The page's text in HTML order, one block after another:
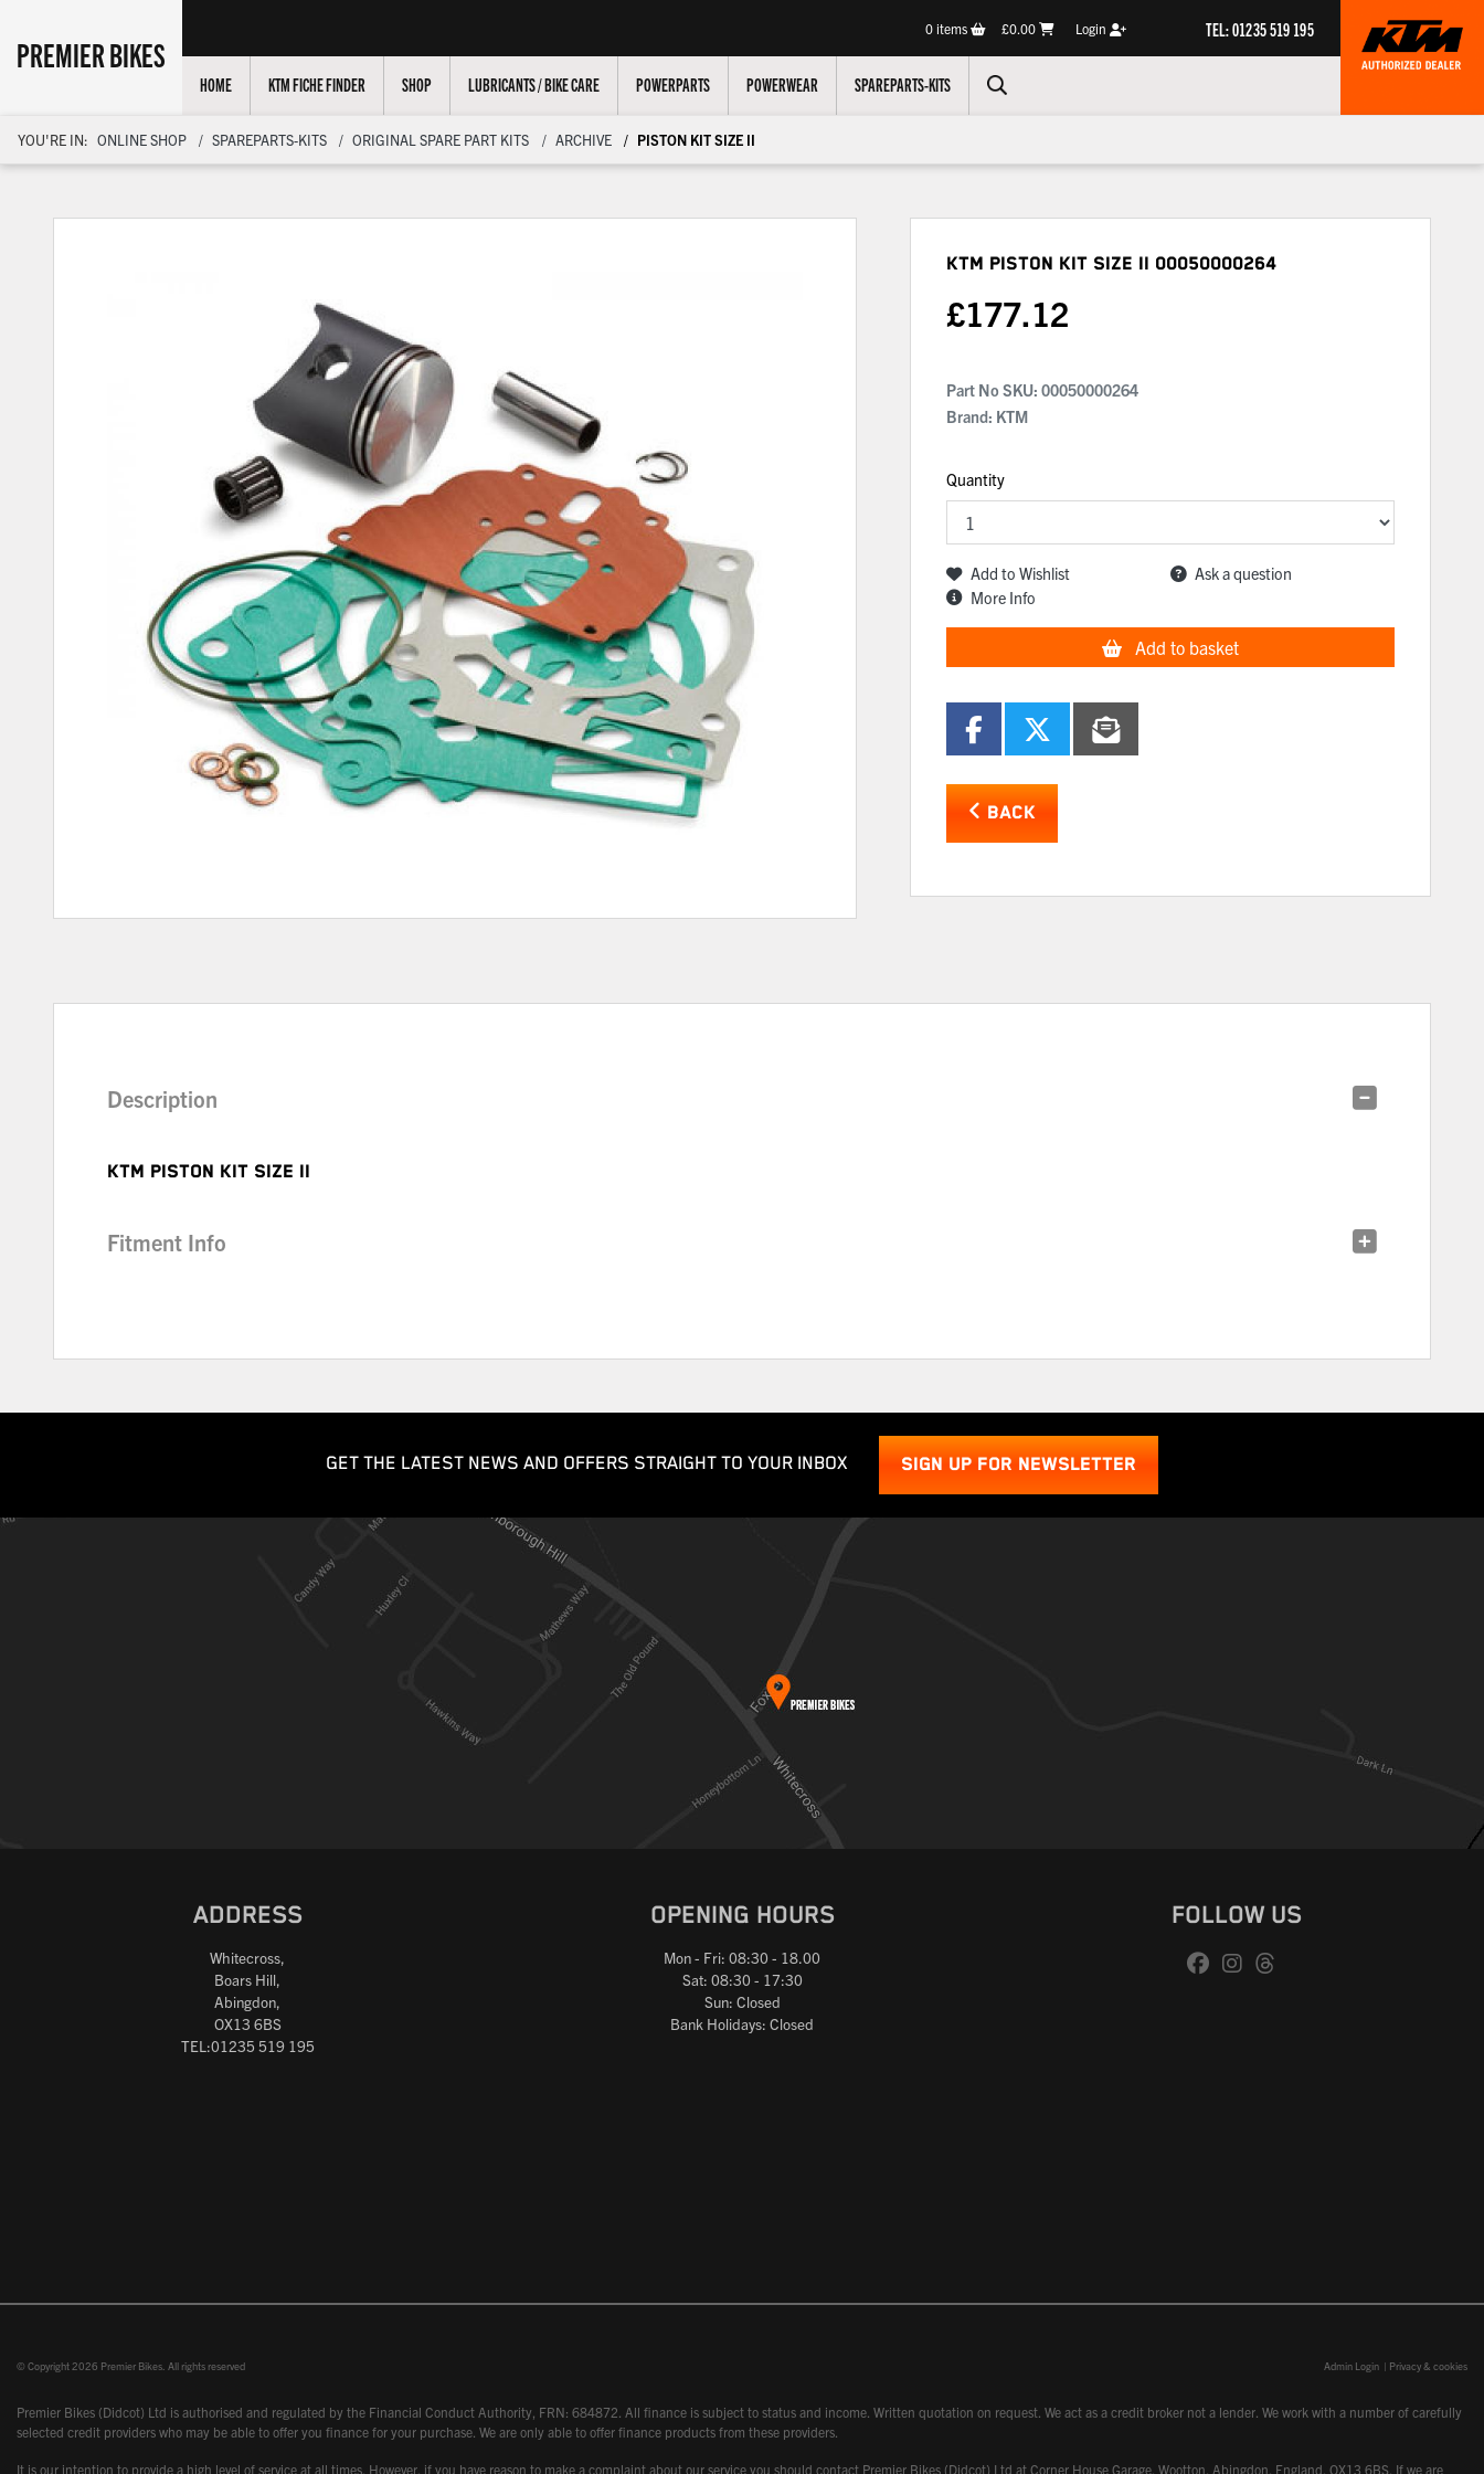
PREMIER BIKES
0items £0.00 Login TEL: 01235 519 195
HOME KTM FICHE FINDER SHOP LUBRICANTS / BIKE CARE POWERPARTS POWERWEAR SPAREPARTS-KITS
YOU'RE IN: ONLINE SHOP SPAREPARTS-KITS ORIGINAL SPARE PART KITS ARCHIVE PISTON KIT SIZE II
KTM Piston Kit Size Ii 00050000264
£177.12
Part No SKU: 00050000264
Brand: KTM
Quantity
Add to Wishlist
Ask a question
More Info
Add to basket
BACK
Description
KTM PISTON KIT SIZE II
Fitment Info
GET THE LATEST NEWS AND OFFERS STRAIGHT TO YOUR INBOX SIGN UP FOR NEWSLETTER
ADDRESS
Whitecross,
Boars Hill,
Abingdon,
OX13 6BS
TEL:01235 519 195
OPENING HOURS
Mon - Fri: 08:30 - 18.00
Sat: 08:30 - 17:30
Sun: Closed
Bank Holidays: Closed
FOLLOW US
© Copyright 2026 Premier Bikes. All rights reserved Admin Login | Privacy & cookies
Premier Bikes (Didcot) Ltd is authorised and regulated by the Financial Conduct Authority, FRN: 684872. All finance is subject to status and income. Written quotation on request. We act as a credit broker not a lender. We work with a number of carefully
selected credit providers who may be able to offer you finance for your purchase. We are only able to offer finance products from these providers.
It is our intention to provide a high level of service at all times. However, if you have reason to make a complaint about our service you should contact Premier Bikes (Didcot) Ltd at Corner House Garage, Wootton, Abingdon, England, OX13 6BS. If we are